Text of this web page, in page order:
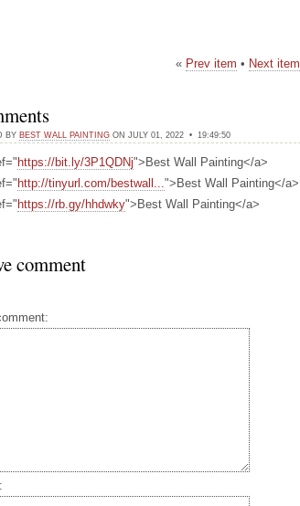
« Prev item • Next item
BY BEST WALL PAINTING ON JULY 01, 2022 • 19:49:50
https://bit.ly/3P1QDNj">Best Wall Painting</a>
http://tinyurl.com/bestwall...">Best Wall Painting</a>
https://rb.gy/hhdwky">Best Wall Painting</a>
comment